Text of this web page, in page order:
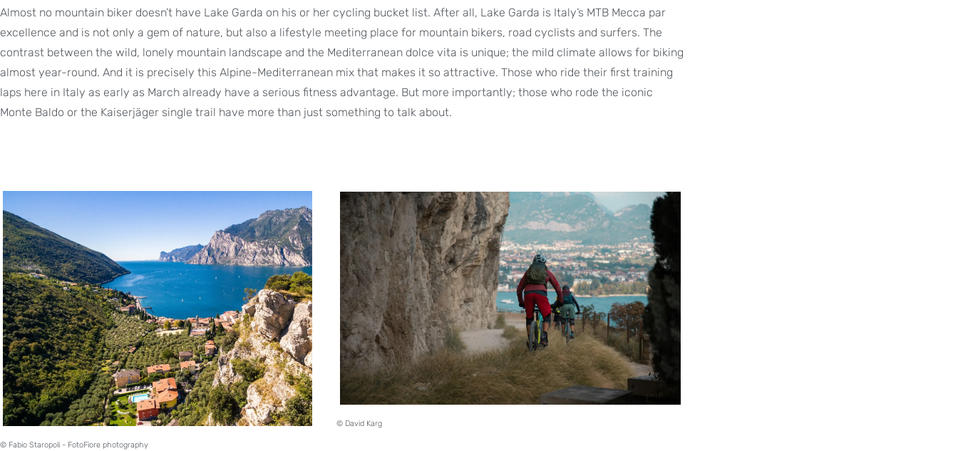
Almost no mountain biker doesn’t have Lake Garda on his or her cycling bucket list. After all, Lake Garda is Italy’s MTB Mecca par
excellence and is not only a gem of nature, but also a lifestyle meeting place for mountain bikers, road cyclists and surfers. The
contrast between the wild, lonely mountain landscape and the Mediterranean dolce vita is unique; the mild climate allows for biking
almost year-round. And it is precisely this Alpine-Mediterranean mix that makes it so attractive. Those who ride their first training
laps here in Italy as early as March already have a serious fitness advantage. But more importantly; those who rode the iconic
Monte Baldo or the Kaiserjäger single trail have more than just something to talk about.
© Fabio Staropoli - FotoFiore photography
© David Karg